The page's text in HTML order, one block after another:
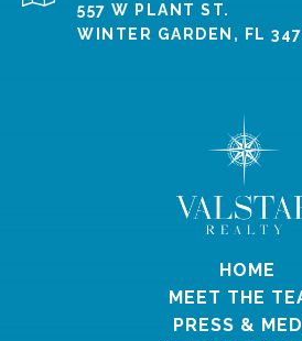
557 W PLANT ST.
WINTER GARDEN, FL
HOME
MEET THE
PRESS &